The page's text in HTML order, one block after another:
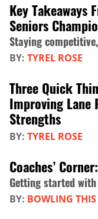
Key Takeaways
Seniors
Staying
BY: TYREL ROSE
Three Quick
Improving Lane
Strengths
BY: TYREL ROSE
Coaches’
Getting started
BY: BOWLING